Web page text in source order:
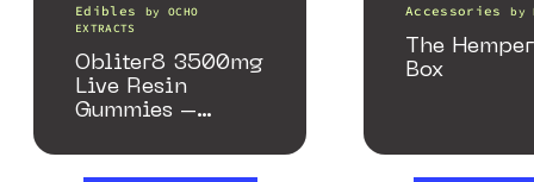
Edibles by OCHO
EXTRACTS
Obliter8 3500mg
Live Resin
Gummies –
Accessories by
The
Box